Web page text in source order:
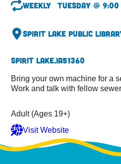
Weekly Tuesday @
Spirit Lake Public
Spirit Lake,IA51360
Bring your own machine for a
Work and talk with fellow
Adult (Ages 19+)
Visit Website